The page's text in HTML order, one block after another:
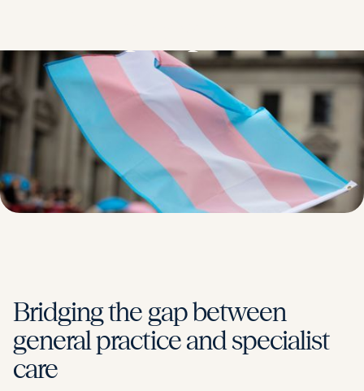
Bridging the gap between
general practice and specialist
care